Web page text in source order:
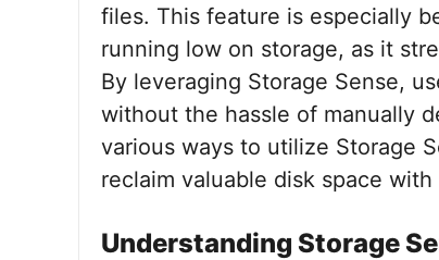
files. This feature is especially
running low on storage, as it
By leveraging Storage Sense,
without the hassle of manually
various ways to utilize Storage
reclaim valuable disk space with
Understanding Storage